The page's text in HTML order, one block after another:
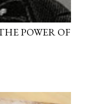
POWER OF